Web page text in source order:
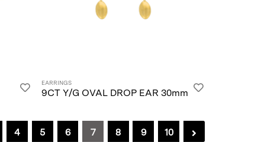
EARRINGS
9CT Y/G OVAL DROP EAR 30mm
4 5 6 7 8 9 10